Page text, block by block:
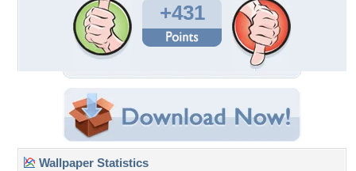
+431
Wallpaper Statistics